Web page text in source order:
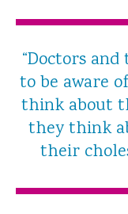
“Doctors
to be aware
think about
they think
their